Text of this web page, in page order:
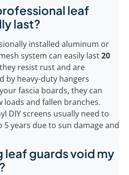
leaf
last?
installed aluminum or
system can easily last20
resist rust and are
by heavy-duty hangers
fascia boards, they can
loads and fallen branches.
DIY screens usually need to
5 years due to sun damage and
leaf guards void my